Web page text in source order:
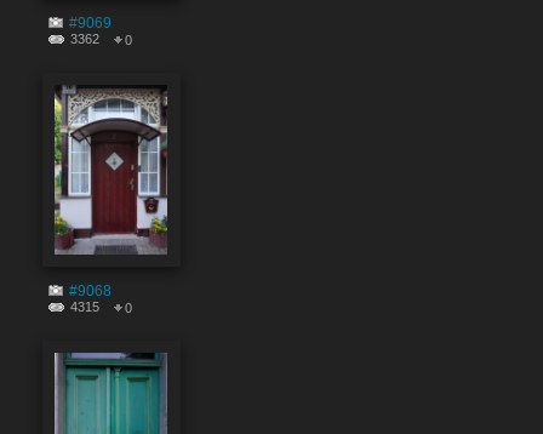
#9069
3362 0
#9068
4315 0